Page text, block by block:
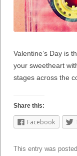
Valentine’s Day is
your sweetheart
stages across the
Share this:
Facebook
This entry was